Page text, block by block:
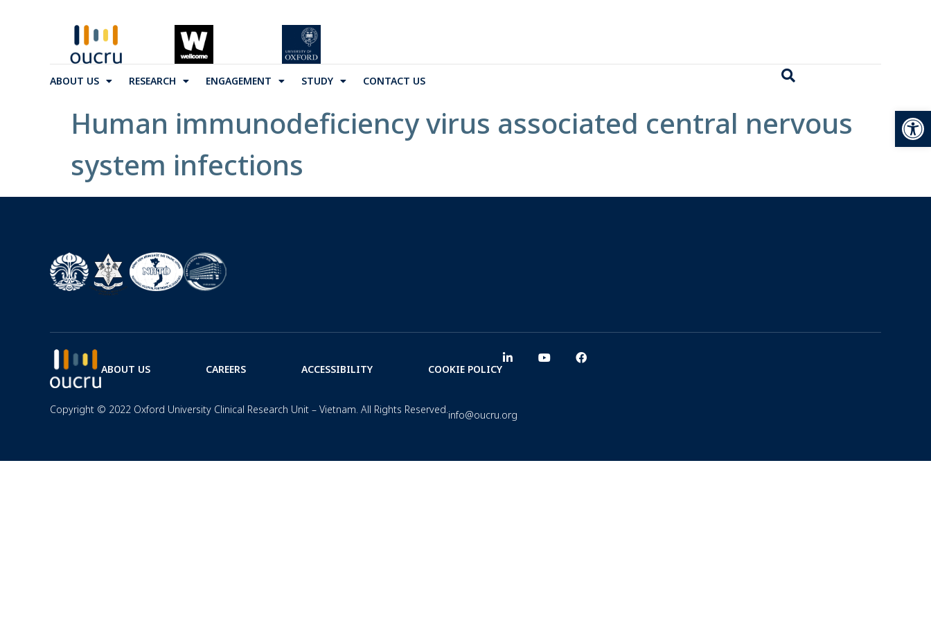
ABOUT US RESEARCH ENGAGEMENT STUDY CONTACT US
Human immunodeficiency virus associated central nervous
system infections
ABOUT US CAREERS ACCESSIBILITY COOKIE POLICY
Copyright © 2022 Oxford University Clinical Research Unit – Vietnam. All Rights Reserved.info@oucru.org